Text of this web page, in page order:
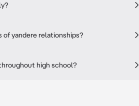
of yandere relationships?
high school?